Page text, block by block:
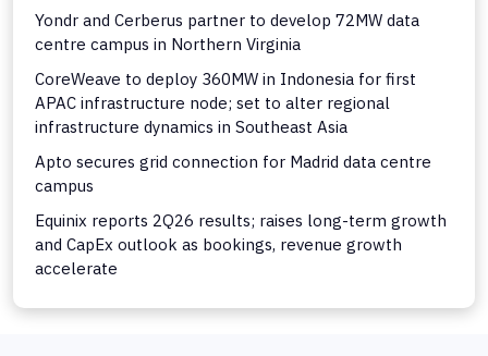
Yondr and Cerberus partner to develop 72MW data
centre campus in Northern Virginia
CoreWeave to deploy 360MW in Indonesia for first
APAC infrastructure node; set to alter regional
infrastructure dynamics in Southeast Asia
Apto secures grid connection for Madrid data centre
campus
Equinix reports 2Q26 results; raises long-term growth
and CapEx outlook as bookings, revenue growth
accelerate